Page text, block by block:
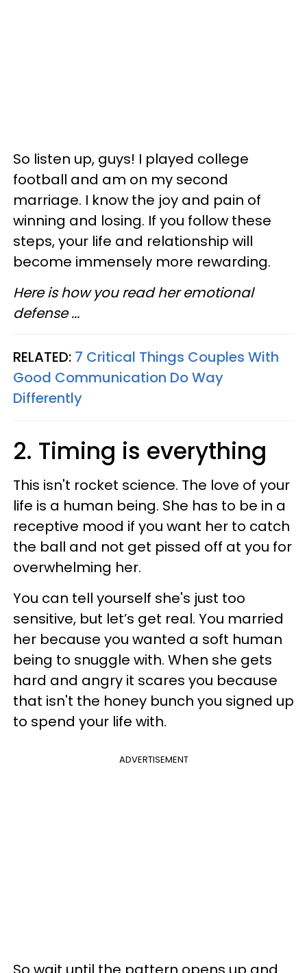
So listen up, guys! I played college
football and am on my second
marriage. I know the joy and pain of
winning and losing. If you follow these
steps, your life and relationship will
become immensely more rewarding.
Here is how you read her emotional
defense ...
RELATED: 7 Critical Things Couples With
Good Communication Do Way
Differently
2. Timing is everything
This isn't rocket science. The love of your
life is a human being. She has to be in a
receptive mood if you want her to catch
the ball and not get pissed off at you for
overwhelming her.
You can tell yourself she's just too
sensitive, but let’s get real. You married
her because you wanted a soft human
being to snuggle with. When she gets
hard and angry it scares you because
that isn't the honey bunch you signed up
to spend your life with.
ADVERTISEMENT